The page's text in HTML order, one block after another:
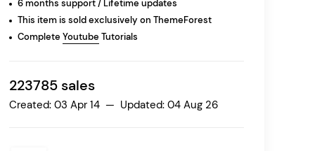
6 months support / Lifetime updates
This item is sold exclusively on ThemeForest
Complete Youtube Tutorials
223785 sales
Created: 03 Apr 14 — Updated: 04 Aug 26